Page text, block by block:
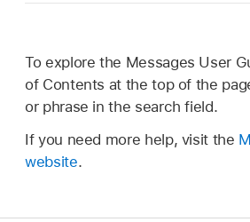
To explore the Messages User
of Contents at the top of the
or phrase in the search field.
If you need more help, visit the
website.